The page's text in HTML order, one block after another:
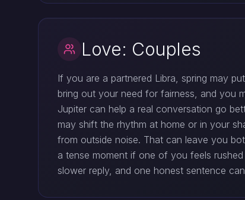
Love: Couples
If you are a partnered Libra, spring may
bring out your need for fairness, and you
Jupiter can help a real conversation go
may shift the rhythm at home or in your
from outside noise. That can leave you
a tense moment if one of you feels
slower reply, and one honest sentence